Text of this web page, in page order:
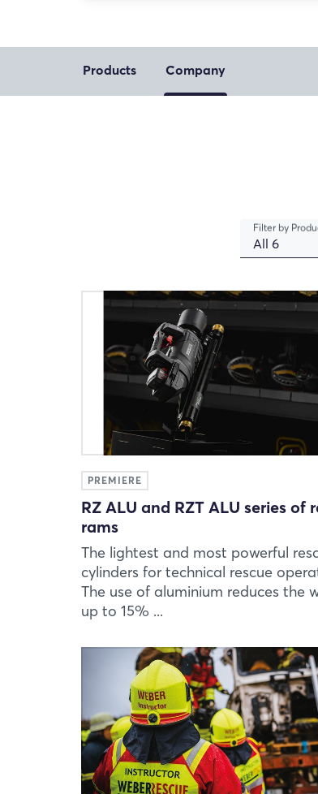
Products Company
Filter by
All 6
PREMIERE
RZ ALU and RZT ALU series of
rams
The lightest and most powerful
cylinders for technical rescue
The use of aluminium reduces the
up to 15% ...